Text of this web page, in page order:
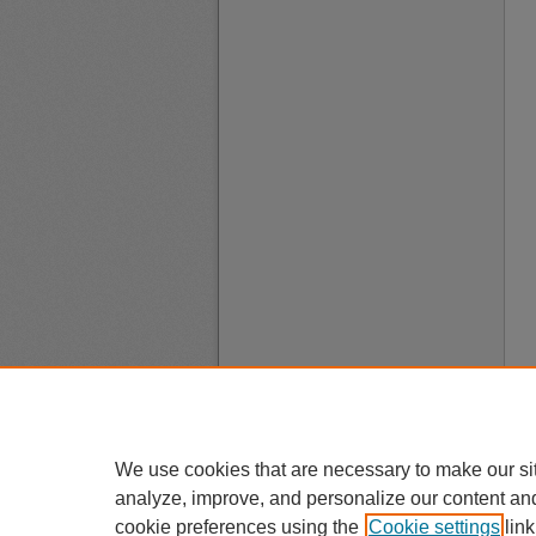
We use cookies that are necessary to make our
analyze, improve, and personalize our content
cookie preferences using the Cookie settings